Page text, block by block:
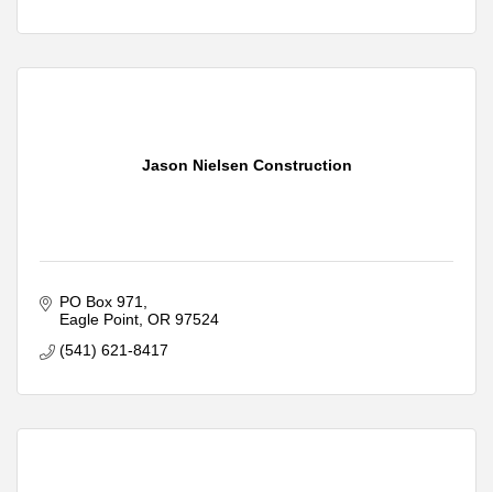
Jason Nielsen Construction
PO Box 971
Eagle Point OR 97524
(541) 621-8417